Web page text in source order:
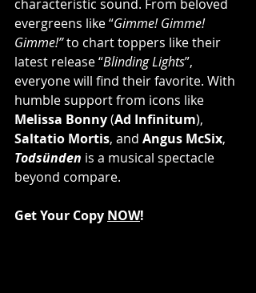
characteristic sound. From beloved
evergreens like “Gimme! Gimme!
Gimme!” to chart toppers like their
latest release “Blinding Lights”,
everyone will find their favorite. With
humble support from icons like
Melissa Bonny (Ad Infinitum),
Saltatio Mortis, and Angus McSix,
Todsünden is a musical spectacle
beyond compare.
Get Your Copy NOW!